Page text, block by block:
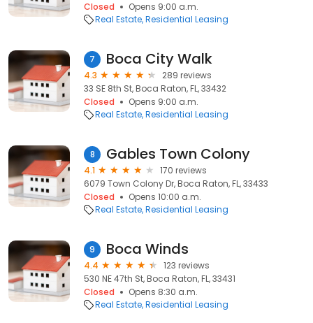
Closed
Opens 9:00 a.m.
Real Estate Residential Leasing
7 Boca City Walk
4.3
289 reviews
33 SE 8th St, Boca Raton, FL, 33432
Closed
Opens 9:00 a.m.
Real Estate Residential Leasing
8 Gables Town Colony
4.1
170 reviews
6079 Town Colony Dr, Boca Raton, FL, 33433
Closed
Opens 10:00 a.m.
Real Estate Residential Leasing
9 Boca Winds
4.4
123 reviews
530 NE 47th St, Boca Raton, FL, 33431
Closed
Opens 8:30 a.m.
Real Estate Residential Leasing